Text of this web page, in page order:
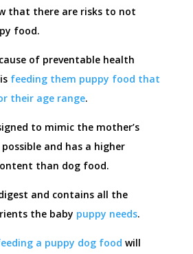
that there are risks to not
food.
of preventable health
feeding them puppy food that
their age range.
to mimic the mother’s
and has a higher
than dog food.
and contains all the
the baby puppy needs.
a puppy dog food will